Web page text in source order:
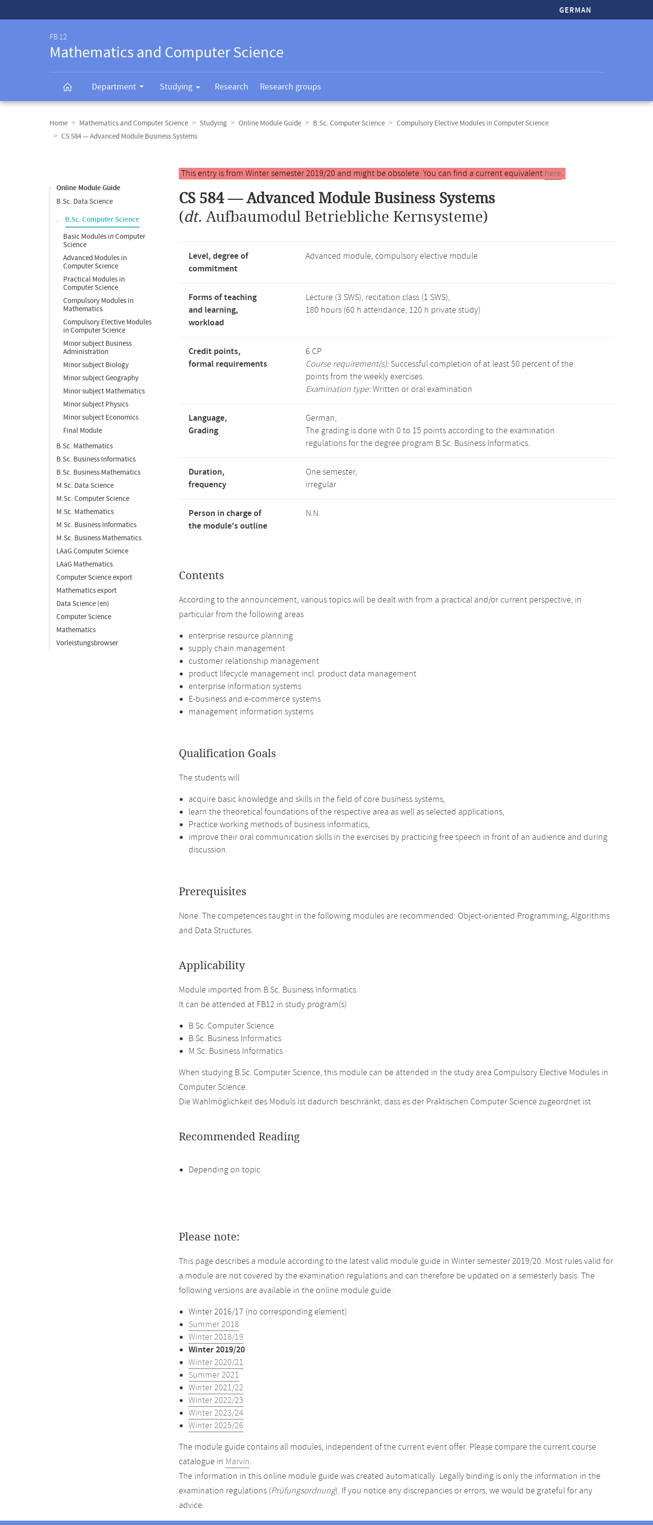
GERMAN
FB 12
Mathematics and Computer Science
Department Studying Research Research groups
navigation
Home Mathematics and Computer Science Studying Online Module Guide B.Sc. Computer Science
Compulsory Elective Modules in Computer Science
CS 584 — Advanced Module Business Systems
Online Module Guide
B.Sc. Data Science
B.Sc. Computer Science
Basic Modules in Computer
Science
Advanced Modules in
Computer Science
Practical Modules in
Computer Science
Compulsory Modules in
Mathematics
Compulsory Elective Modules
in Computer Science
Minor subject Business
Administration
Minor subject Biology
Minor subject Geography
Minor subject Mathematics
Minor subject Physics
Minor subject Economics
Final Module
B.Sc. Mathematics
B.Sc. Business Informatics
B.Sc. Business Mathematics
M.Sc. Data Science
M.Sc. Computer Science
M.Sc. Mathematics
M.Sc. Business Informatics
M.Sc. Business Mathematics
LAaG Computer Science
LAaG Mathematics
Computer Science export
Mathematics export
Data Science (en)
Computer Science
Mathematics
Vorleistungsbrowser
Main
content
This entry is from Winter semester 2019/20 and might be obsolete. You can find a current equivalent here.
CS 584 — Advanced Module Business Systems
(dt. Aufbaumodul Betriebliche Kernsysteme)
Level, degree of
commitment
Advanced module, compulsory elective module
Forms of teaching
and learning,
workload
Lecture (3 SWS), recitation class (1 SWS),
180 hours (60 h attendance, 120 h private study)
Credit points,
formal requirements
6 CP
Course requirement(s):Successful completion of at least 50 percent of the
points from the weekly exercises.
Examination type:Written or oral examination
Language,
Grading
German,
The grading is done with 0 to 15 points according to the examination
regulations for the degree program B.Sc. Business Informatics.
Duration,
frequency
One semester,
irregular
Person in charge of
the module's outline
N.N.
Contents
According to the announcement, various topics will be dealt with from a practical and/or current perspective, in
particular from the following areas
enterprise resource planning
supply chain management
customer relationship management
product lifecycle management incl. product data management
enterprise information systems
E-business and e-commerce systems
management information systems
Qualification Goals
The students will
acquire basic knowledge and skills in the field of core business systems,
learn the theoretical foundations of the respective area as well as selected applications,
Practice working methods of business informatics,
improve their oral communication skills in the exercises by practicing free speech in front of an audience and during
discussion.
Prerequisites
None. The competences taught in the following modules are recommended: Object-oriented Programming, Algorithms
and Data Structures.
Applicability
Module imported from B.Sc. Business Informatics.
It can be attended at FB12 in study program(s)
B.Sc. Computer Science
B.Sc. Business Informatics
M.Sc. Business Informatics
When studying B.Sc. Computer Science, this module can be attended in the study area Compulsory Elective Modules in
Computer Science.
Die Wahlmöglichkeit des Moduls ist dadurch beschränkt, dass es der Praktischen Computer Science zugeordnet ist.
Recommended Reading
Depending on topic
Please note:
This page describes a module according to the latest valid module guide in Winter semester 2019/20. Most rules valid for
a module are not covered by the examination regulations and can therefore be updated on a semesterly basis. The
following versions are available in the online module guide:
Winter 2016/17 (no corresponding element)
Summer 2018
Winter 2018/19
Winter 2019/20
Winter 2020/21
Summer 2021
Winter 2021/22
Winter 2022/23
Winter 2023/24
Winter 2025/26
The module guide contains all modules, independent of the current event offer. Please compare the current course
catalogue in Marvin.
The information in this online module guide was created automatically. Legally binding is only the information in the
examination regulations (Prüfungsordnung). If you notice any discrepancies or errors, we would be grateful for any
advice.